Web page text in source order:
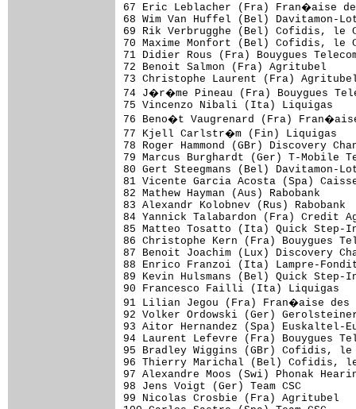
67 Eric Leblacher (Fra)
68 Wim Van Huffel (Bel)
69 Rik Verbrugghe (Bel) Cofidis,
70 Maxime Monfort (Bel) Cofidis,
71 Didier Rous (Fra) Bouygues
72 Benoit Salmon (Fra)
73 Christophe Laurent (Fra)
74 J�r�me Pineau (Fra)
75 Vincenzo Nibali (Ita)
76 Beno�t Vaugrenard (Fra)
77 Kjell Carlstr�m (Fin)
78 Roger Hammond (GBr) Discovery
79 Marcus Burghardt (Ger) T-
80 Gert Steegmans (Bel)
81 Vicente Garcia Acosta (Spa)
82 Mathew Hayman (Aus)
83 Alexandr Kolobnev (Rus)
84 Yannick Talabardon (Fra)
85 Matteo Tosatto (Ita) Quick
86 Christophe Kern (Fra)
87 Benoit Joachim (Lux) Discovery
88 Enrico Franzoi (Ita)
89 Kevin Hulsmans (Bel) Quick
90 Francesco Failli (Ita)
91 Lilian Jegou (Fra)
92 Volker Ordowski (Ger)
93 Aitor Hernandez (Spa)
94 Laurent Lefevre (Fra)
95 Bradley Wiggins (GBr) Cofidis,
96 Thierry Marichal (Bel) Cofidis,
97 Alexandre Moos (Swi) Phonak
98 Jens Voigt (Ger) Team
99 Nicolas Crosbie (Fra)